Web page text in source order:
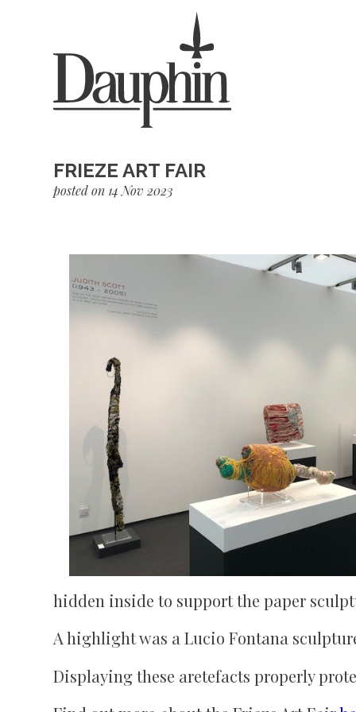
FRIEZE ART FAIR
posted on 14 Nov 2023
hidden inside to support the paper
A highlight was a Lucio Fontana
Displaying these aretefacts properly